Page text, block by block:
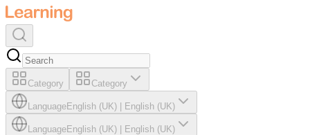
Category Category
LanguageEnglish (UK) English (UK)
LanguageEnglish (UK) English (UK)